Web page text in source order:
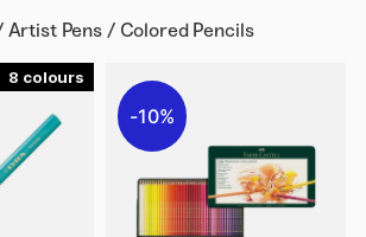
Artist Pens / Colored Pencils
8
10%